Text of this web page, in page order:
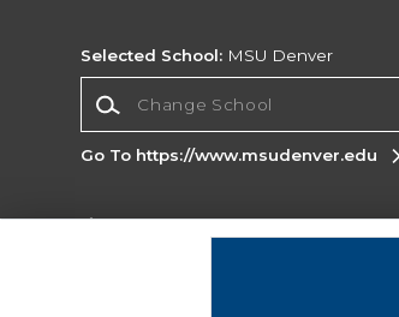
Selected School: MSU Denver
Go To https://www.msudenver.edu
Corporate